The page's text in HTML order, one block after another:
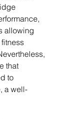
allowing
that
to
a well-